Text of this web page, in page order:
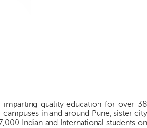
imparting quality education for over 38
in and around Pune, sister city
Indian and International students on